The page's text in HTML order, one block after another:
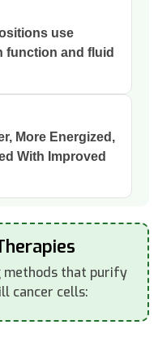
use
function and fluid
More Energized,
With Improved
methods that purify
cancer cells: